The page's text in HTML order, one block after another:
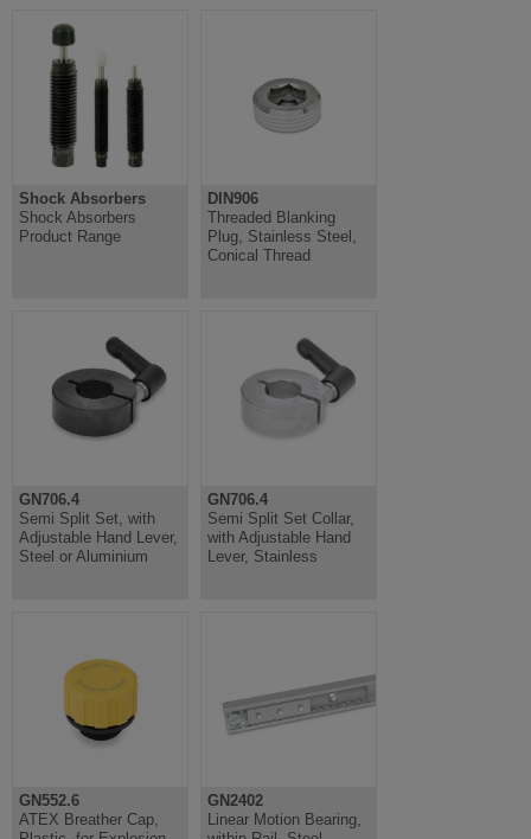
Shock Absorbers
Shock Absorbers
Product Range
DIN906
Threaded Blanking
Plug, Stainless Steel,
Conical Thread
GN706.4
Semi Split Set, with
Adjustable Hand Lever,
Steel or Aluminium
GN706.4
Semi Split Set Collar,
with Adjustable Hand
Lever, Stainless
GN552.6
ATEX Breather Cap,
GN2402
Linear Motion Bearing,